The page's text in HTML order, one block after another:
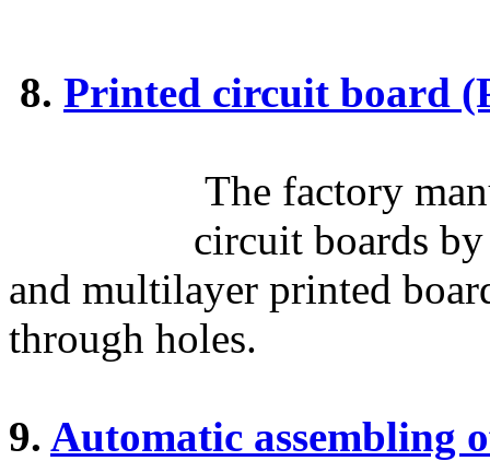
8. Printed circuit board
The factory
circuit boards
and multilayer printed
through holes.
9. Automatic assembling